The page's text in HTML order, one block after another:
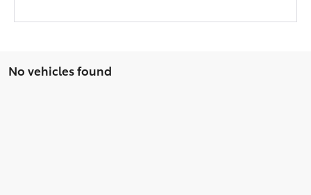
No vehicles found